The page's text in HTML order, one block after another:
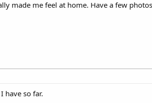
made me feel at home. Have a few
have so far.